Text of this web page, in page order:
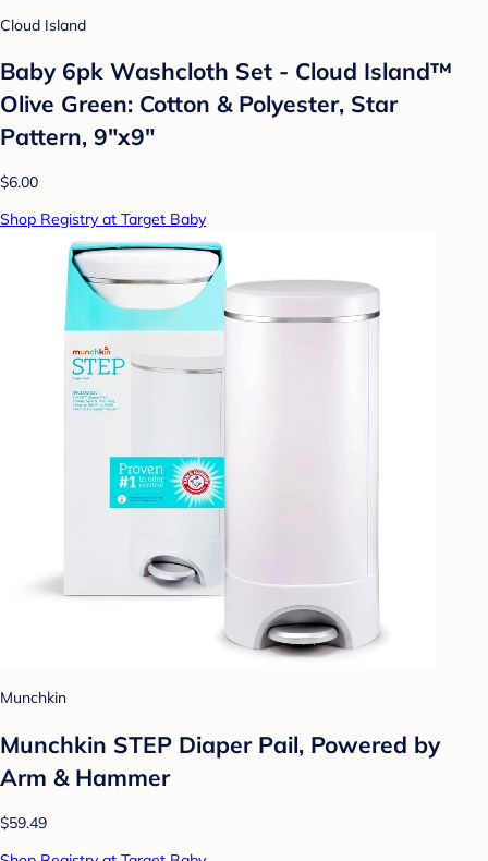
Cloud Island
Baby 6pk Washcloth Set - Cloud Island™
Olive Green: Cotton & Polyester, Star
Pattern, 9"x9"
$6.00
Shop Registry at Target Baby
Munchkin
Munchkin STEP Diaper Pail, Powered by
Arm & Hammer
$59.49